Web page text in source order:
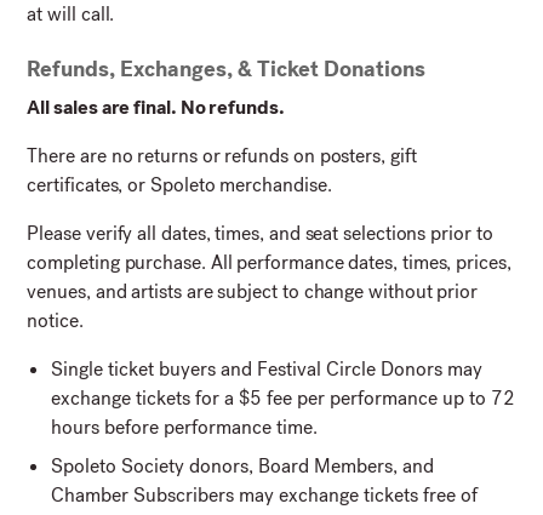
at will call.
Refunds, Exchanges, & Ticket Donations
All sales are final. No refunds.
There are no returns or refunds on posters, gift
certificates, or Spoleto merchandise.
Please verify all dates, times, and seat selections prior to
completing purchase. All performance dates, times, prices,
venues, and artists are subject to change without prior
notice.
Single ticket buyers and Festival Circle Donors may
exchange tickets for a $5 fee per performance up to 72
hours before performance time.
Spoleto Society donors, Board Members, and
Chamber Subscribers may exchange tickets free of